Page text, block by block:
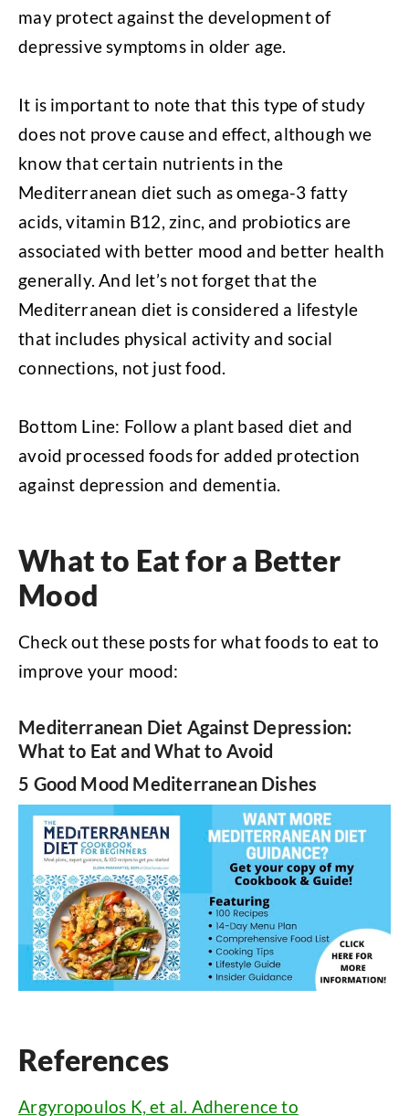
may protect against the development of
depressive symptoms in older age.
It is important to note that this type of study
does not prove cause and effect, although we
know that certain nutrients in the
Mediterranean diet such as omega-3 fatty
acids, vitamin B12, zinc, and probiotics are
associated with better mood and better health
generally. And let’s not forget that the
Mediterranean diet is considered a lifestyle
that includes physical activity and social
connections, not just food.
Bottom Line: Follow a plant based diet and
avoid processed foods for added protection
against depression and dementia.
What to Eat for a Better
Mood
Check out these posts for what foods to eat to
improve your mood:
Mediterranean Diet Against Depression:
What to Eat and What to Avoid
5 Good Mood Mediterranean Dishes
References
Argyropoulos K, et al. Adherence to